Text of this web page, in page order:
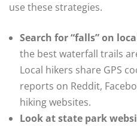
use these strategies.
Search for “falls” on
the best waterfall trails
Local hikers share GPS
reports on Reddit,
hiking websites.
Look at state park